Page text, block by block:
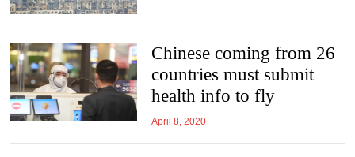
Chinese coming from 26
countries must submit
health info to fly
April 8, 2020